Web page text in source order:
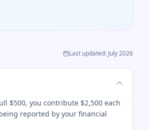
Last updated: July 2026
$500, you contribute $2,500 each
reported by your financial